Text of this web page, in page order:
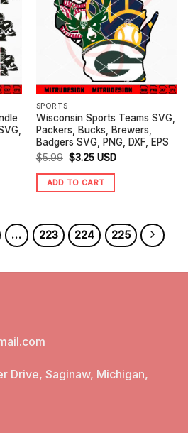
SPORTS
Wisconsin Sports Teams SVG,
Packers, Bucks, Brewers,
Badgers SVG, PNG, DXF, EPS
$5.99 Original
price
was:
$3.25Current
price
is:
USD
ADD TO CART
… 223 224 225
Drive, Saginaw, Michigan,